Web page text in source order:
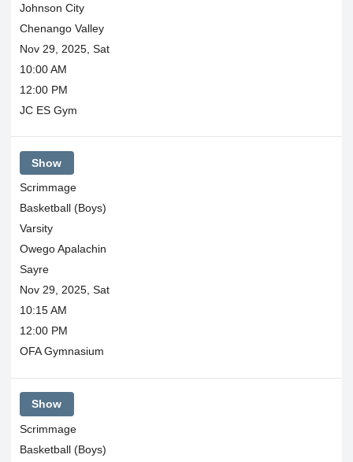
Johnson City
Chenango Valley
Nov 29, 2025, Sat
10:00 AM
12:00 PM
JC ES Gym
Show
Scrimmage
Basketball (Boys)
Varsity
Owego Apalachin
Sayre
Nov 29, 2025, Sat
10:15 AM
12:00 PM
OFA Gymnasium
Show
Scrimmage
Basketball (Boys)